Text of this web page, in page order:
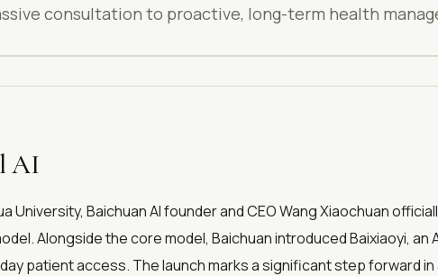
consultation to proactive, long-term health
AI
Baichuan AI founder and CEO Wang Xiaochuan
Alongside the core model, Baichuan introduced Baixiaoyi, an
patient access. The launch marks a significant step forward